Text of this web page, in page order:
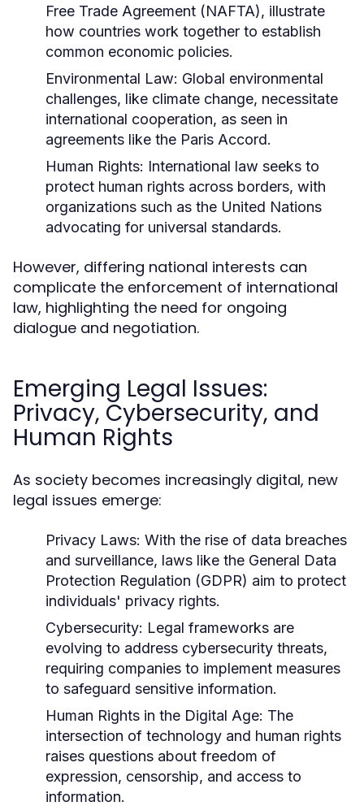
Free Trade Agreement (NAFTA), illustrate
how countries work together to establish
common economic policies.
Environmental Law: Global environmental
challenges, like climate change, necessitate
international cooperation, as seen in
agreements like the Paris Accord.
Human Rights: International law seeks to
protect human rights across borders, with
organizations such as the United Nations
advocating for universal standards.
However, differing national interests can
complicate the enforcement of international
law, highlighting the need for ongoing
dialogue and negotiation.
Emerging Legal Issues:
Privacy, Cybersecurity, and
Human Rights
As society becomes increasingly digital, new
legal issues emerge:
Privacy Laws: With the rise of data breaches
and surveillance, laws like the General Data
Protection Regulation (GDPR) aim to protect
individuals' privacy rights.
Cybersecurity: Legal frameworks are
evolving to address cybersecurity threats,
requiring companies to implement measures
to safeguard sensitive information.
Human Rights in the Digital Age: The
intersection of technology and human rights
raises questions about freedom of
expression, censorship, and access to
information.